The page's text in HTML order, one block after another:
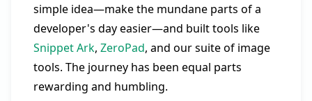
simple idea—make the mundane parts of a
developer's day easier—and built tools like
Snippet Ark, ZeroPad, and our suite of image
tools. The journey has been equal parts
rewarding and humbling.